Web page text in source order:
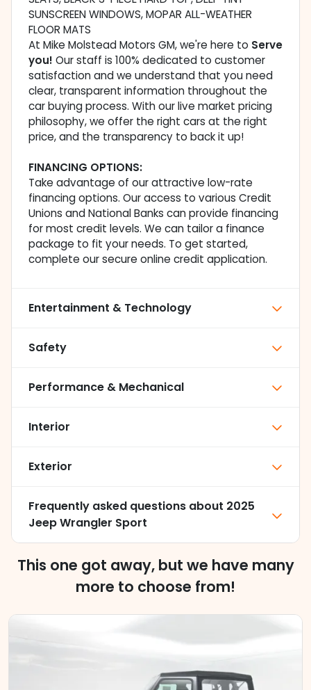
SUNSCREEN WINDOWS, MOPAR ALL-WEATHER
FLOOR MATS
At Mike Molstead Motors GM, we're here to Serve
you! Our staff is 100% dedicated to customer
satisfaction and we understand that you need
clear, transparent information throughout the
car buying process. With our live market pricing
philosophy, we offer the right cars at the right
price, and the transparency to back it up!
FINANCING OPTIONS:
Take advantage of our attractive low-rate
financing options. Our access to various Credit
Unions and National Banks can provide financing
for most credit levels. We can tailor a finance
package to fit your needs. To get started,
complete our secure online credit application.
Entertainment & Technology
Safety
Performance & Mechanical
Interior
Exterior
Frequently asked questions about 2025
Jeep Wrangler Sport
This one got away, but we have many
more to choose from!